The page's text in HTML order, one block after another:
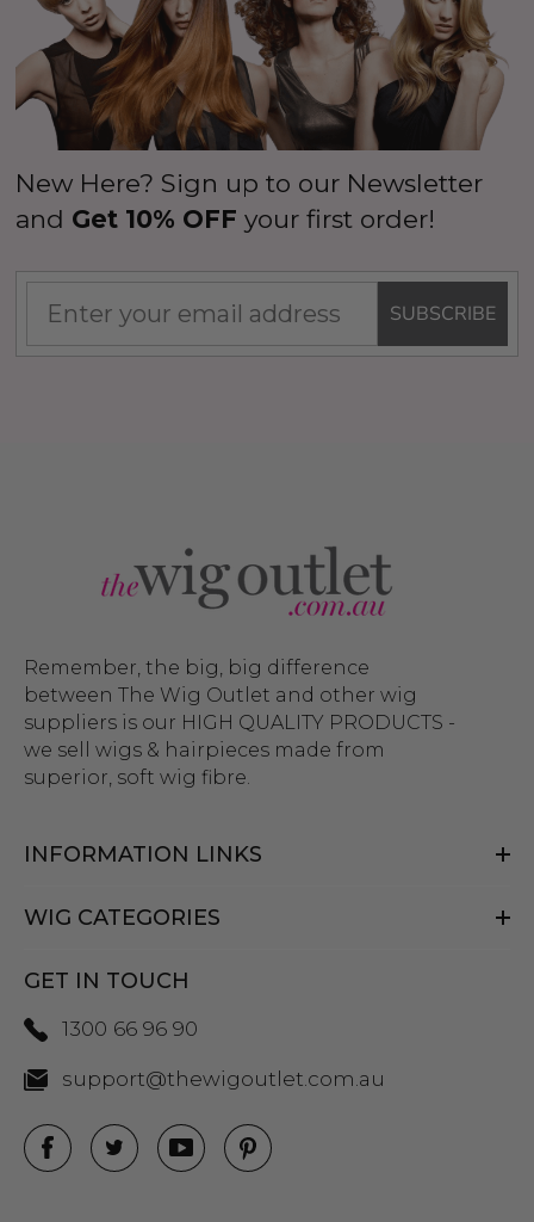
New Here? Sign up to our Newsletter
and Get 10% OFF your first order!
SUBSCRIBE
Remember, the big, big difference
between The Wig Outlet and other wig
suppliers is our HIGH QUALITY PRODUCTS -
we sell wigs & hairpieces made from
superior, soft wig fibre.
INFORMATION LINKS
WIG CATEGORIES
GET IN TOUCH
1300 66 96 90
support@thewigoutlet.com.au